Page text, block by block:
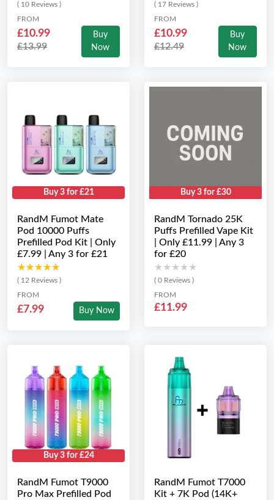
( 10 Reviews )
FROM
£10.99
£13.99
Buy
Now
( 17 Reviews )
FROM
£10.99
£12.49
Buy
Now
Buy 3 for £21
RandM Fumot Mate
Pod 10000 Puffs
Prefilled Pod Kit | Only
£7.99 | Any 3 for £21
★★★★★
★★★★★
( 12 Reviews )
FROM
£7.99 Buy Now
Buy 3 for £30
RandM Tornado 25K
Puffs Prefilled Vape Kit
| Only £11.99 | Any 3
for £20
★★★★★
★★★★★
( 0 Reviews )
FROM
£11.99
Buy 3 for £24
RandM Fumot T9000
Pro Max Prefilled Pod
RandM Fumot T7000
Kit + 7K Pod (14K+